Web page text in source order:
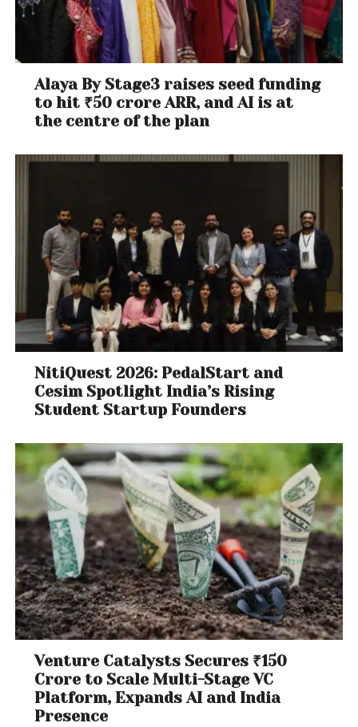
Alaya By Stage3 raises seed funding
to hit ₹50 crore ARR, and AI is at
the centre of the plan
NitiQuest 2026: PedalStart and
Cesim Spotlight India’s Rising
Student Startup Founders
Venture Catalysts Secures ₹150
Crore to Scale Multi-Stage VC
Platform, Expands AI and India
Presence